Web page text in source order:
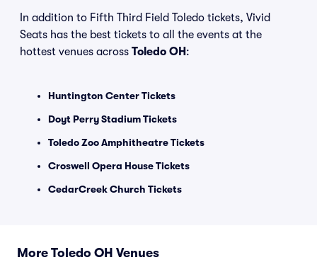
In addition to Fifth Third Field Toledo tickets, Vivid
Seats has the best tickets to all the events at the
hottest venues across Toledo OH :
Huntington Center Tickets
Doyt Perry Stadium Tickets
Toledo Zoo Amphitheatre Tickets
Croswell Opera House Tickets
CedarCreek Church Tickets
More Toledo OH Venues